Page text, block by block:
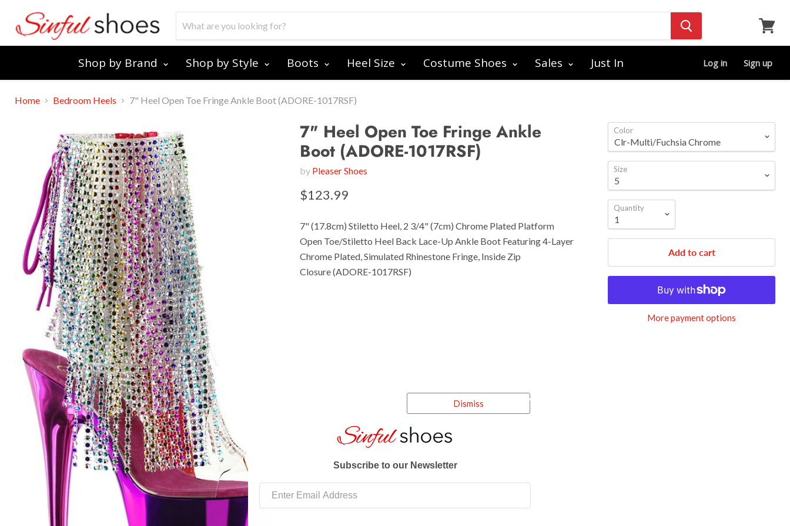
cart
Shop by Brand Shop by Style Boots Heel Size Costume Shoes Sales Just In Log in Sign up
Home Bedroom Heels 7" Heel Open Toe Fringe Ankle Boot (ADORE-1017RSF)
7" Heel Open Toe Fringe Ankle
Boot (ADORE-1017RSF)
by Pleaser Shoes
$123.99
7" (17.8cm) Stiletto Heel, 2 3/4" (7cm) Chrome Plated Platform
Open Toe/Stiletto Heel Back Lace-Up Ankle Boot Featuring 4-Layer
Chrome Plated, Simulated Rhinestone Fringe, Inside Zip
Closure (ADORE-1017RSF)
Color
Size
Quantity
Add to cart
More payment options
Dismiss
Subscribe to our Newsletter